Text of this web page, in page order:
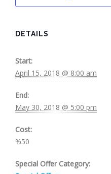
DETAILS
Start:
April 15, 2018 @ 8:00 am
End:
May 30, 2018 @ 5:00 pm
Cost:
%50
Special Offer Category: